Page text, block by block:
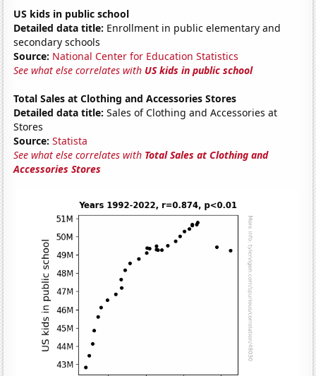
US kids in public school
Detailed data title: Enrollment in public elementary and
secondary schools
Source: National Center for Education Statistics
See what else correlates with US kids in public school
Total Sales at Clothing and Accessories Stores
Detailed data title: Sales of Clothing and Accessories at
Stores
Source: Statista
See what else correlates with Total Sales at Clothing and
Accessories Stores